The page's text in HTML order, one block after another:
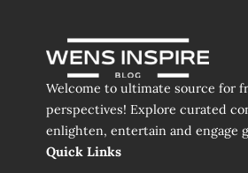
Welcome to ultimate source for
perspectives! Explore curated
enlighten, entertain and engage
Quick Links